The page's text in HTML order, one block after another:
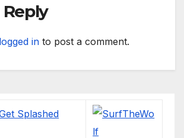
Reply
logged in to post a comment.